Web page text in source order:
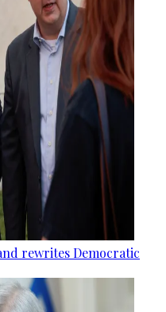
rewrites Democratic